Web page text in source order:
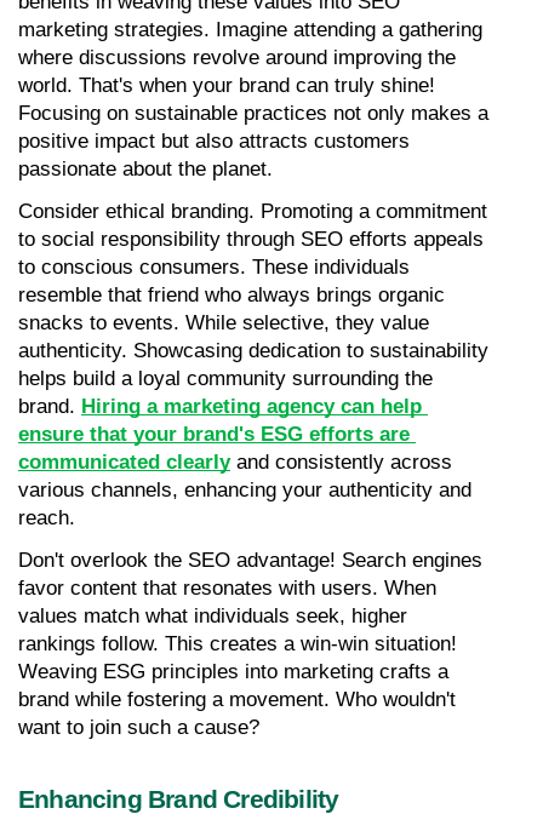
marketing strategies. Imagine attending a gathering
where discussions revolve around improving the
world. That's when your brand can truly shine!
Focusing on sustainable practices not only makes a
positive impact but also attracts customers
passionate about the planet.
Consider ethical branding. Promoting a commitment
to social responsibility through SEO efforts appeals
to conscious consumers. These individuals
resemble that friend who always brings organic
snacks to events. While selective, they value
authenticity. Showcasing dedication to sustainability
helps build a loyal community surrounding the
brand. Hiring a marketing agency can help
ensure that your brand's ESG efforts are
communicated clearly and consistently across
various channels, enhancing your authenticity and
reach.
Don't overlook the SEO advantage! Search engines
favor content that resonates with users. When
values match what individuals seek, higher
rankings follow. This creates a win-win situation!
Weaving ESG principles into marketing crafts a
brand while fostering a movement. Who wouldn't
want to join such a cause?
Enhancing Brand Credibility